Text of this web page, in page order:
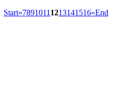
Start«7891011 1213141516»End